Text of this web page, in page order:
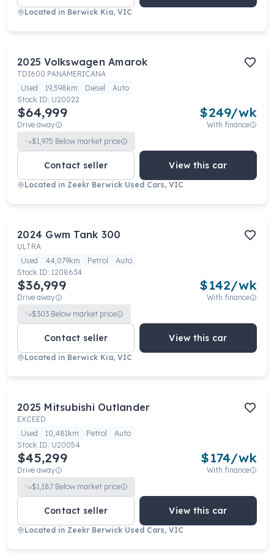
Located in Berwick Kia, VIC
2025 Volkswagen Amarok
TDI600 PANAMERICANA
Used
19,598km Diesel
Auto
Stock ID: U20022
$64,999
Drive away
$249/wk
With finance
$1,975 Below market price
Contact seller View this car
Located in Zeekr Berwick Used Cars, VIC
2024 Gwm Tank 300
ULTRA
Used
44,079km Petrol
Auto
Stock ID: 1208634
$36,999
Drive away
$142/wk
With finance
$303 Below market price
Contact seller View this car
Located in Berwick Kia, VIC
2025 Mitsubishi Outlander
EXCEED
Used
10,481km Petrol
Auto
Stock ID: U20054
$45,299
Drive away
$174/wk
With finance
$1,187 Below market price
Contact seller View this car
Located in Zeekr Berwick Used Cars, VIC